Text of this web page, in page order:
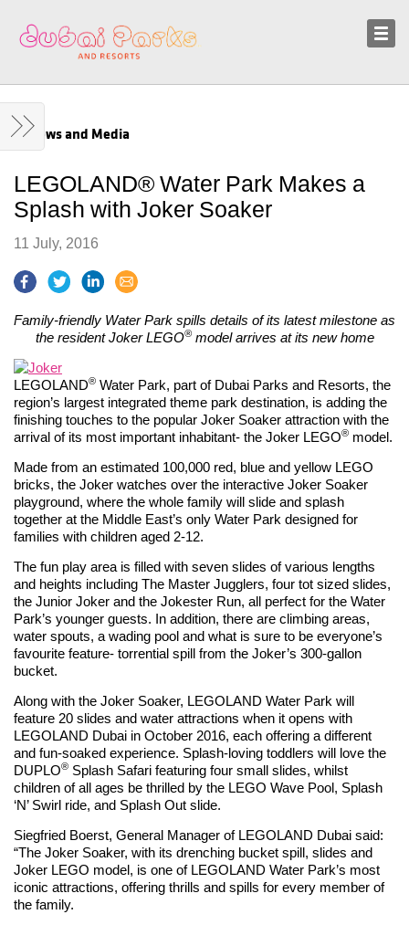
Sustainability
News and Media
LEGOLAND® Water Park Makes a
Splash with Joker Soaker
11 July, 2016
Family-friendly Water Park spills details of its latest milestone as
the resident Joker LEGO®model arrives at its new home
LEGOLAND® Water Park, part of Dubai Parks and Resorts, the
region’s largest integrated theme park destination, is adding the
finishing touches to the popular Joker Soaker attraction with the
arrival of its most important inhabitant- the Joker LEGO® model.
Made from an estimated 100,000 red, blue and yellow LEGO
bricks, the Joker watches over the interactive Joker Soaker
playground, where the whole family will slide and splash
together at the Middle East’s only Water Park designed for
families with children aged 2-12.
The fun play area is filled with seven slides of various lengths
and heights including The Master Jugglers, four tot sized slides,
the Junior Joker and the Jokester Run, all perfect for the Water
Park’s younger guests. In addition, there are climbing areas,
water spouts, a wading pool and what is sure to be everyone’s
favourite feature- torrential spill from the Joker’s 300-gallon
bucket.
Along with the Joker Soaker, LEGOLAND Water Park will
feature 20 slides and water attractions when it opens with
LEGOLAND Dubai in October 2016, each offering a different
and fun-soaked experience. Splash-loving toddlers will love the
DUPLO® Splash Safari featuring four small slides, whilst
children of all ages be thrilled by the LEGO Wave Pool, Splash
‘N’ Swirl ride, and Splash Out slide.
Siegfried Boerst, General Manager of LEGOLAND Dubai said:
“The Joker Soaker, with its drenching bucket spill, slides and
Joker LEGO model, is one of LEGOLAND Water Park’s most
iconic attractions, offering thrills and spills for every member of
the family.